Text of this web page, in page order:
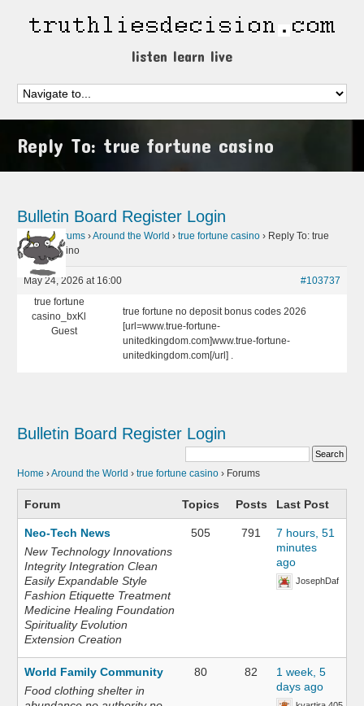
listen learn live
Reply To: true fortune casino
Bulletin Board Register Login
Home › Forums ›Around the World › true fortune casino › Reply To: true
fortune casino
May 24, 2026 at 16:00
#103737
true fortune
casino_bxKl
Guest
true fortune no deposit bonus codes 2026
[url=www.true-fortune-
unitedkingdom.com]www.true-fortune-
unitedkingdom.com[/url] .
Bulletin Board Register Login
Home ›Around the World › true fortune casino › Forums
Forum Topics Posts Last Post
Neo-Tech News
New Technology Innovations
Integrity Integration Clean
Easily Expandable Style
Fashion Etiquette Treatment
Medicine Healing Foundation
Spirituality Evolution
Extension Creation
505 791
7 hours, 51
minutes
ago
JosephDaf
World Family Community
Food clothing shelter in
80 82
1 week, 5
days ago